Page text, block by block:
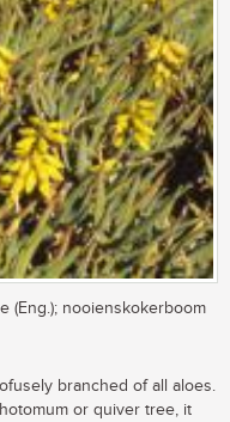
(Eng.); nooienskokerboom
branched of all aloes.
or quiver tree, it